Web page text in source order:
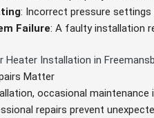
: Incorrect pressure settings
Failure: A faulty installation
Heater Installation in
Matter
occasional
repairs prevent